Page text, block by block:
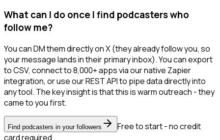
What can I do once I find podcasters who
follow me?
You can DM them directly on X (they already follow you, so
your message lands in their primary inbox). You can export
to CSV, connect to 8,000+ apps via our native Zapier
integration, or use our REST API to pipe data directly into
any tool. The key insight is that this is warm outreach - they
came to you first.
Find podcasters in your followers
Free to start - no credit
card required